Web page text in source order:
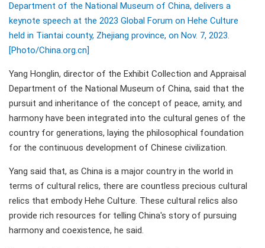
Department of the National Museum of China, delivers a
keynote speech at the 2023 Global Forum on Hehe Culture
held in Tiantai county, Zhejiang province, on Nov. 7, 2023.
[Photo/China.org.cn]
Yang Honglin, director of the Exhibit Collection and Appraisal
Department of the National Museum of China, said that the
pursuit and inheritance of the concept of peace, amity, and
harmony have been integrated into the cultural genes of the
country for generations, laying the philosophical foundation
for the continuous development of Chinese civilization.
Yang said that, as China is a major country in the world in
terms of cultural relics, there are countless precious cultural
relics that embody Hehe Culture. These cultural relics also
provide rich resources for telling China's story of pursuing
harmony and coexistence, he said.